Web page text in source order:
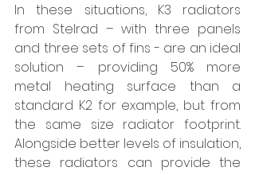
In these situations, K3 radiators
from Stelrad – with three panels
and three sets of fins - are an ideal
solution – providing 50% more
metal heating surface than a
standard K2 for example, but from
the same size radiator footprint.
Alongside better levels of insulation,
these radiators can provide the